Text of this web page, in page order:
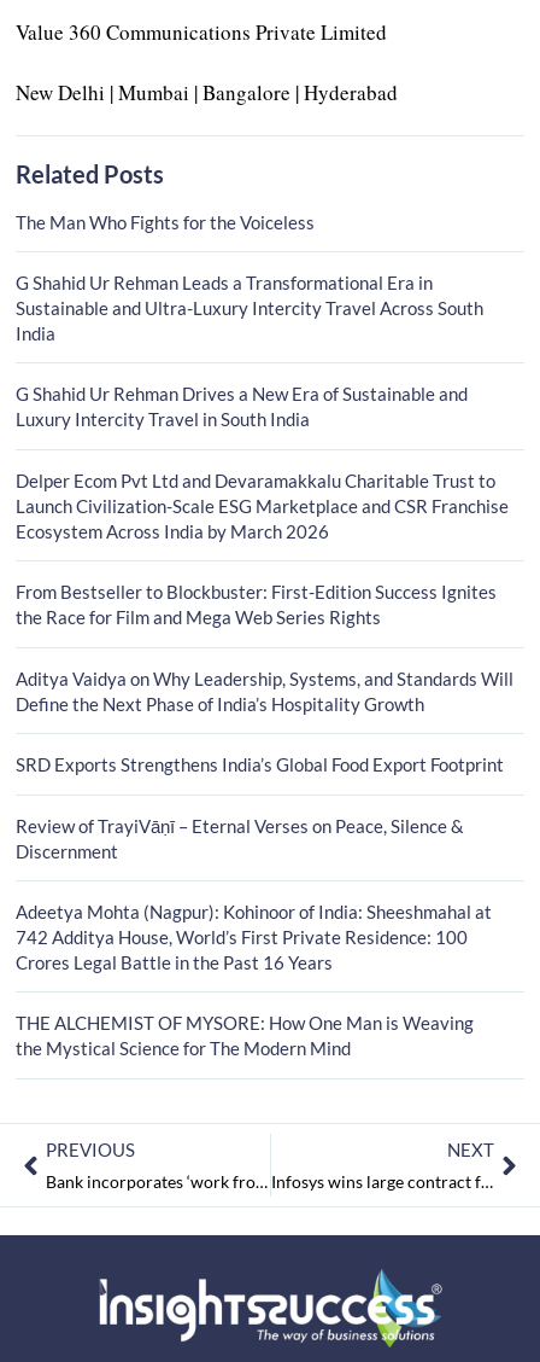
Value 360 Communications Private Limited
New Delhi | Mumbai | Bangalore | Hyderabad
Related Posts
The Man Who Fights for the Voiceless
G Shahid Ur Rehman Leads a Transformational Era in
Sustainable and Ultra-Luxury Intercity Travel Across South
India
G Shahid Ur Rehman Drives a New Era of Sustainable and
Luxury Intercity Travel in South India
Delper Ecom Pvt Ltd and Devaramakkalu Charitable Trust to
Launch Civilization-Scale ESG Marketplace and CSR Franchise
Ecosystem Across India by March 2026
From Bestseller to Blockbuster: First-Edition Success Ignites
the Race for Film and Mega Web Series Rights
Aditya Vaidya on Why Leadership, Systems, and Standards Will
Define the Next Phase of India’s Hospitality Growth
SRD Exports Strengthens India’s Global Food Export Footprint
Review of TrayiVāṇī – Eternal Verses on Peace, Silence &
Discernment
Adeetya Mohta (Nagpur): Kohinoor of India: Sheeshmahal at
742 Additya House, World’s First Private Residence: 100
Crores Legal Battle in the Past 16 Years
THE ALCHEMIST OF MYSORE: How One Man is Weaving
the Mystical Science for The Modern Mind
PREVIOUS
Bank incorporates ‘work from anywhere’ to save funds.
NEXT
Infosys wins large contract from US investment firm Vanguard